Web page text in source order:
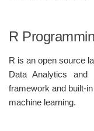
R
R is an open source
Data Analytics and
framework and built-
machine learning.